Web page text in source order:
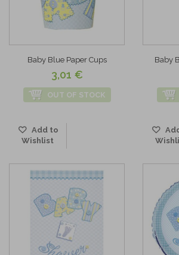
Baby Blue Paper Cups
3,01 €
OUT OF STOCK
Add to
Wishlist
Baby